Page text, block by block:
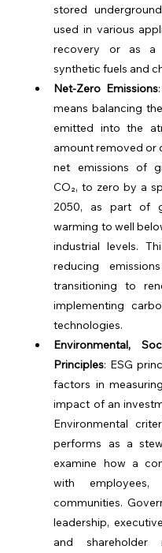
stored
used in various
recovery or as a
synthetic fuels and
Net-Zero Emissions
means balancing
emitted into the
amount removed or
net emissions of
CO₂, to zero by a
2050, as part of
warming to well
industrial levels.
reducing
transitioning to
implementing
technologies.
Environmental,
Principles: ESG
factors in
impact of an
Environmental
performs as a
examine how a
with employees,
communities.
leadership,
and shareholder